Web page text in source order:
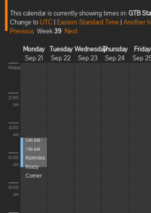
This calendar is currently showing times in: GTB
Change toUTC | Eastern Standard Time | Another
Previous Week39 Next
Monday
Sep 21
Tuesday
Sep 22
Wednesday
Sep 23
Thursday
Sep 24
Friday
Sep
Midnight
2:00
AM
4:00
AM
6:00
AM
8:00
AM
5:00 AM -
7:00 AM
Kermies
Krazy
Corner